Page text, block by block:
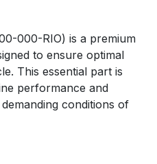
000-RIO) is a premium
to ensure optimal
This essential part is
performance and
conditions of